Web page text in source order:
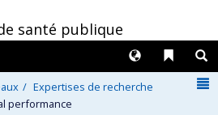
santé publique
Liens
Langues
Expertises de recherche
performance